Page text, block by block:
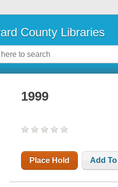
County Libraries
1999
Place Hold Add